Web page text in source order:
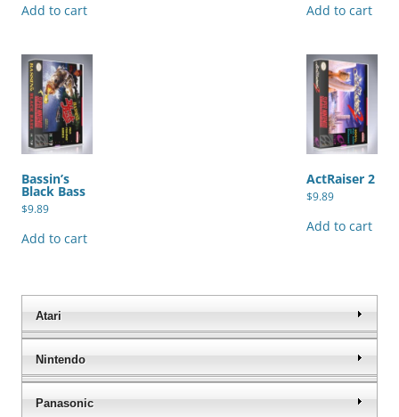
Add to cart Add to cart
Bassin’s
Black Bass
$9.89
Add to cart
ActRaiser 2
$9.89
Add to cart
Atari
Nintendo
Panasonic